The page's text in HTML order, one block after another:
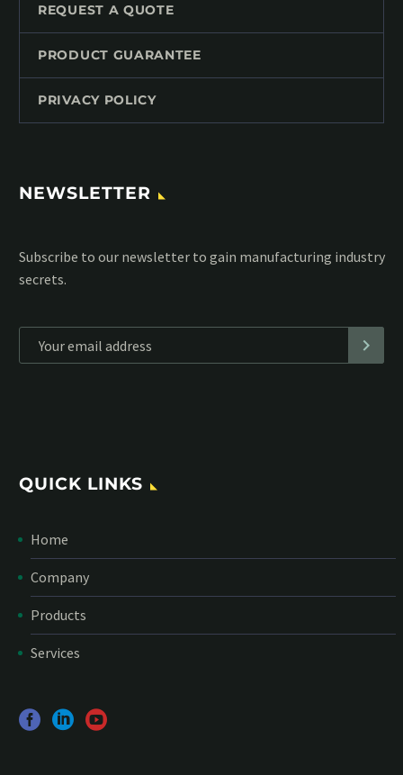
REQUEST A QUOTE
PRODUCT GUARANTEE
PRIVACY POLICY
NEWSLETTER
Subscribe to our MailChimp newsletter and stay up to date
with all events coming straight in your mailbox:
QUICK LINKS
Home
Company
Products
Services